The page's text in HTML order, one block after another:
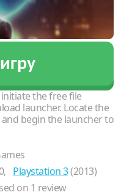
the free file
launcher. Locate the
begin the launcher to
Playstation 3(2013)
on 1 review